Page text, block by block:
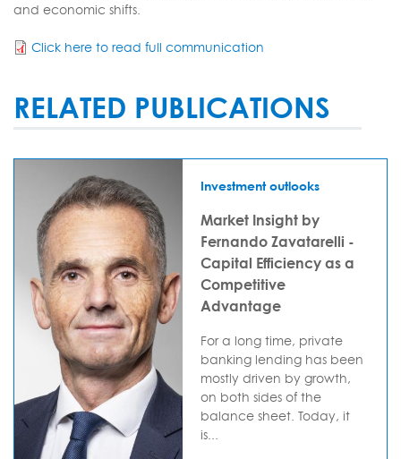
and economic shifts.
Click here to read full communication
RELATED PUBLICATIONS
Investment outlooks
Market Insight by
Fernando Zavatarelli -
Capital Efficiency as a
Competitive
Advantage
For a long time, private
banking lending has been
mostly driven by growth,
on both sides of the
balance sheet. Today, it
is...